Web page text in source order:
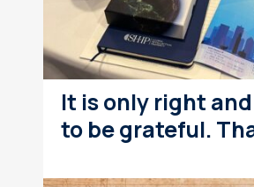
It is only right
to be grateful.